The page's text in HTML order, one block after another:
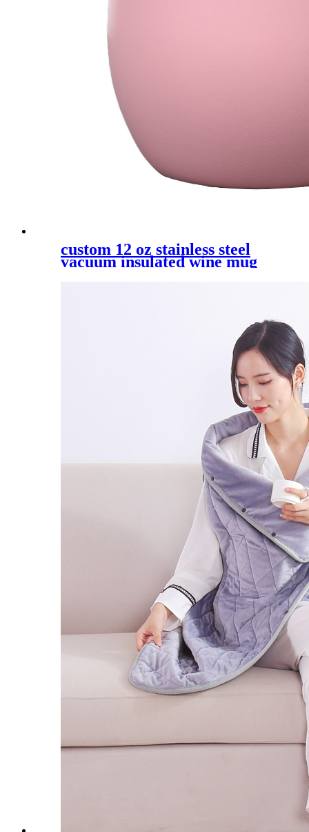
custom 12 oz stainless steel
vacuum insulated wine mug